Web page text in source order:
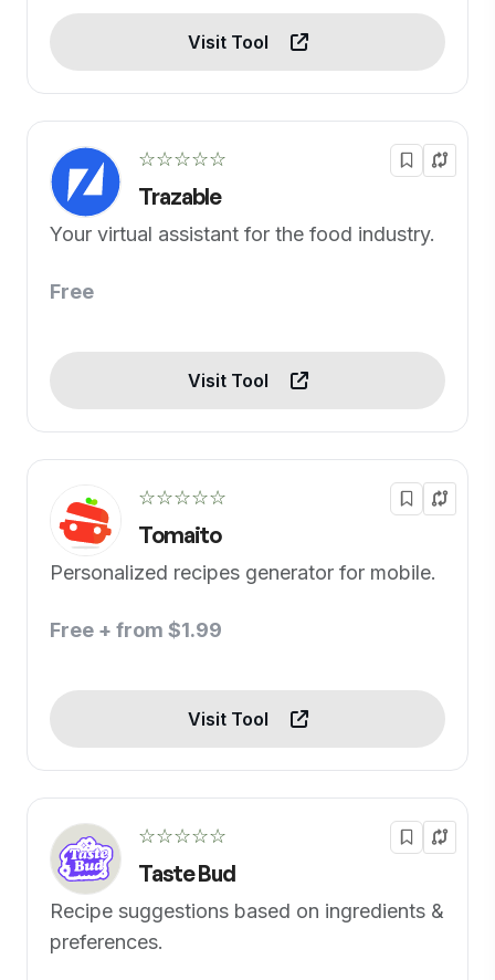
Visit Tool
☆☆☆☆☆
Trazable
Your virtual assistant for the food industry.
Free
Visit Tool
☆☆☆☆☆
Tomaito
Personalized recipes generator for mobile.
Free + from $1.99
Visit Tool
☆☆☆☆☆
Taste Bud
Recipe suggestions based on ingredients &
preferences.